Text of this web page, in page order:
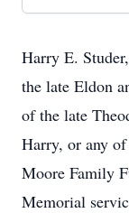
Harry E.
the late Eldon
of the late
Harry, or any
Moore Family
Memorial